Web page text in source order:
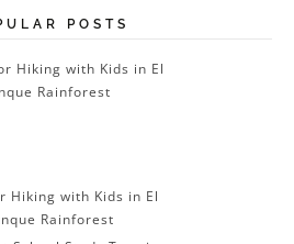
POSTS
Hiking with Kids in El
Rainforest